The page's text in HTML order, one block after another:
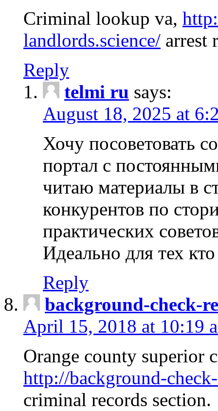
Criminal lookup va,
landlords.science/ arrest
Reply
telmi ru says:
August 18, 2025 at
Хочу посоветовать
портал с
читаю материалы в
конкурентов по
практических
Идеально для тех
Reply
background-check-
April 15, 2018 at 10:19
Orange county superior
http://background-
criminal records section.